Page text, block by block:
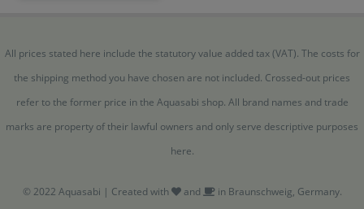
All prices stated here include the statutory value added tax (VAT). The costs for
the shipping method you have chosen are not included. Crossed-out prices
refer to the former price in the Aquasabi shop. All brand names and trade
marks are property of their lawful owners and only serve descriptive purposes
here.
© 2022 Aquasabi | Created with and in Braunschweig, Germany.